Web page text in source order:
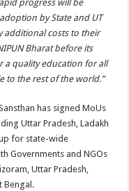
progress will be
by State and UT
additional costs to their
Bharat before its
a quality education for all
to the rest of the world.”
has signed MoUs
Uttar Pradesh, Ladakh
for state-wide
Governments and NGOs
Uttar Pradesh,
Bengal.